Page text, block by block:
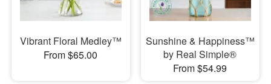
Vibrant Floral Medley™
From $65.00
Sunshine & Happiness™
by Real Simple®
From $54.99